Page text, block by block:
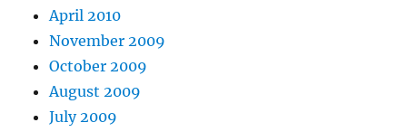
April 2010
November 2009
October 2009
August 2009
July 2009